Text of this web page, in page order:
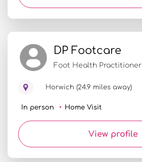
DP Footcare
Foot Health Practitioner
Horwich (24.9 miles away)
In person Home Visit
View profile